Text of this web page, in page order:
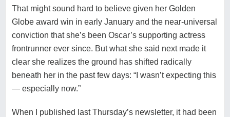
That might sound hard to believe given her Golden
Globe award win in early January and the near-universal
conviction that she’s been Oscar’s supporting actress
frontrunner ever since. But what she said next made it
clear she realizes the ground has shifted radically
beneath her in the past few days: “I wasn’t expecting this
— especially now.”
When I published last Thursday’s newsletter, it had been